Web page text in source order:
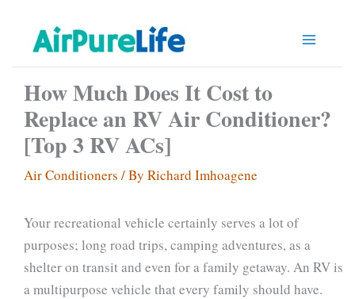
content
How Much Does It Cost to
Replace an RV Air Conditioner?
[Top 3 RV ACs]
Air Conditioners / By Richard Imhoagene
Your recreational vehicle certainly serves a lot of
purposes; long road trips, camping adventures, as a
shelter on transit and even for a family getaway. An RV is
a multipurpose vehicle that every family should have.